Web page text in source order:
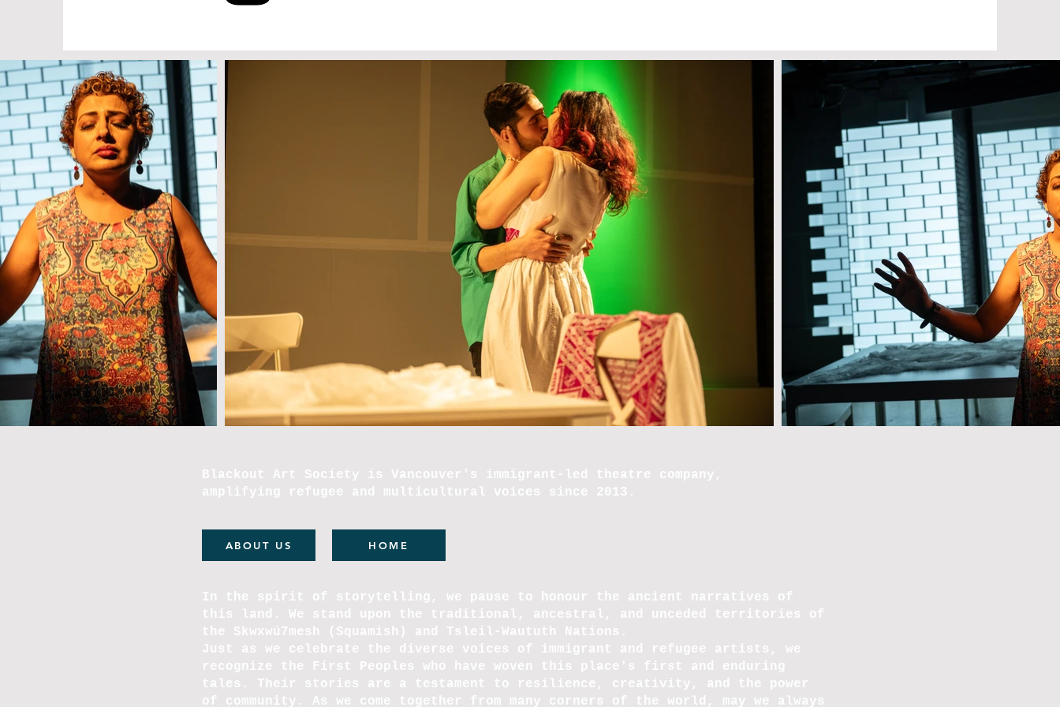
Blackout Art Society is Vancouver's immigrant-led theatre company,
amplifying refugee and multicultural voices since 2013.
ABOUT US HOME
In the spirit of storytelling, we pause to honour the ancient narratives of
this land. We stand upon the traditional, ancestral, and unceded territories of
the Skwxwú7mesh (Squamish) and Tsleil-Waututh Nations.
Just as we celebrate the diverse voices of immigrant and refugee artists, we
recognize the First Peoples who have woven this place's first and enduring
tales. Their stories are a testament to resilience, creativity, and the power
of community. As we come together from many corners of the world, may we always